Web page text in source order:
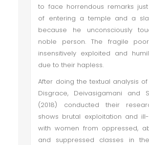
to face horrendous remarks
of entering a temple and a
because he unconsciously
noble person. The fragile
insensitively exploited and
due to their hapless.
After doing the textual analysis
Disgrace, Deivasigamani and
(2018) conducted their
shows brutal exploitation and
with women from oppressed,
and suppressed classes in